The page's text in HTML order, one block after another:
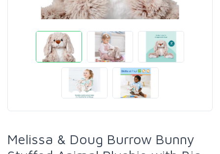
Melissa & Doug Burrow Bunny